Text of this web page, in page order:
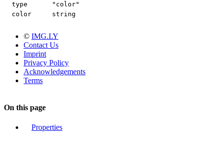
type
"color"
color
string
© IMG.LY
Contact Us
Imprint
Privacy Policy
Acknowledgements
Terms
On this page
Properties